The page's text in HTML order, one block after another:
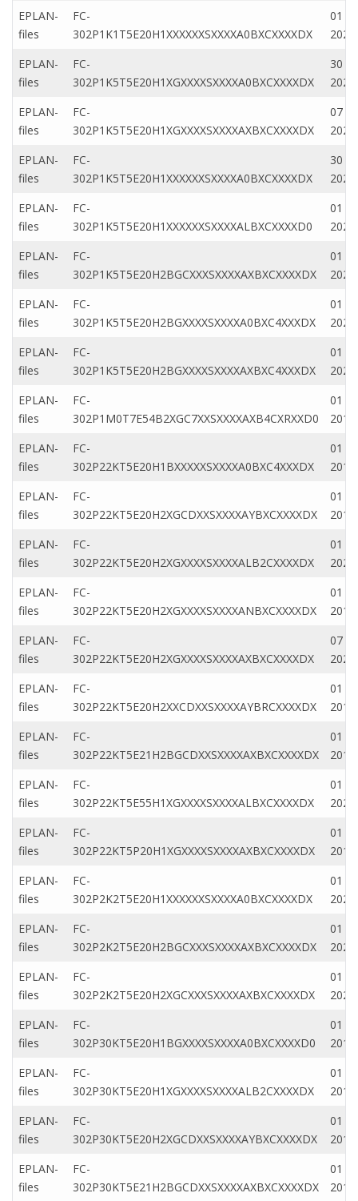
EPLAN-
files
FC-
302P1K1T5E20H1XXXXXXSXXXXA0BXCXXXXDX
01
2020
EPLAN-
files
FC-
302P1K5T5E20H1XGXXXXSXXXXA0BXCXXXXDX
30
2020
EPLAN-
files
FC-
302P1K5T5E20H1XGXXXXSXXXXAXBXCXXXXDX
07
2022
EPLAN-
files
FC-
302P1K5T5E20H1XXXXXXSXXXXA0BXCXXXXDX
30
2020
EPLAN-
files
FC-
302P1K5T5E20H1XXXXXXSXXXXALBXCXXXXD0
01
2020
EPLAN-
files
FC-
302P1K5T5E20H2BGCXXXSXXXXAXBXCXXXXDX
01
2020
EPLAN-
files
FC-
302P1K5T5E20H2BGXXXXSXXXXA0BXC4XXXDX
01
2020
EPLAN-
files
FC-
302P1K5T5E20H2BGXXXXSXXXXAXBXC4XXXDX
01
2020
EPLAN-
files
FC-
302P1M0T7E54B2XGC7XXSXXXXAXB4CXRXXD0
01
2019
EPLAN-
files
FC-
302P22KT5E20H1BXXXXXSXXXXA0BXC4XXXDX
01
2019
EPLAN-
files
FC-
302P22KT5E20H2XGCDXXSXXXXAYBXCXXXXDX
01
2019
EPLAN-
files
FC-
302P22KT5E20H2XGXXXXSXXXXALB2CXXXXDX
01
2022
EPLAN-
files
FC-
302P22KT5E20H2XGXXXXSXXXXANBXCXXXXDX
01
2019
EPLAN-
files
FC-
302P22KT5E20H2XGXXXXSXXXXAXBXCXXXXDX
07
2022
EPLAN-
files
FC-
302P22KT5E20H2XXCDXXSXXXXAYBRCXXXXDX
01
2019
EPLAN-
files
FC-
302P22KT5E21H2BGCDXXSXXXXAXBXCXXXXDX
01
2019
EPLAN-
files
FC-
302P22KT5E55H1XGXXXXSXXXXALBXCXXXXDX
01
2022
EPLAN-
files
FC-
302P22KT5P20H1XGXXXXSXXXXAXBXCXXXXDX
01
2019
EPLAN-
files
FC-
302P2K2T5E20H1XXXXXXSXXXXA0BXCXXXXDX
01
2020
EPLAN-
files
FC-
302P2K2T5E20H2BGCXXXSXXXXAXBXCXXXXDX
01
2020
EPLAN-
files
FC-
302P2K2T5E20H2XGCXXXSXXXXAXBXCXXXXDX
01
2020
EPLAN-
files
FC-
302P30KT5E20H1BGXXXXSXXXXA0BXCXXXXD0
01
2019
EPLAN-
files
FC-
302P30KT5E20H1XGXXXXSXXXXALB2CXXXXDX
01
2019
EPLAN-
files
FC-
302P30KT5E20H2XGCDXXSXXXXAYBXCXXXXDX
01
2019
EPLAN-
files
FC-
302P30KT5E21H2BGCDXXSXXXXAXBXCXXXXDX
01
2019